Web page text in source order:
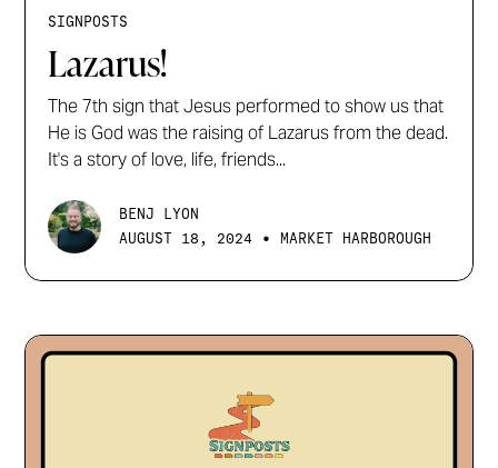
SIGNPOSTS
Lazarus!
The 7th sign that Jesus performed to show us that
He is God was the raising of Lazarus from the dead.
It's a story of love, life, friends...
BENJ LYON
AUGUST 18, 2024 • MARKET HARBOROUGH